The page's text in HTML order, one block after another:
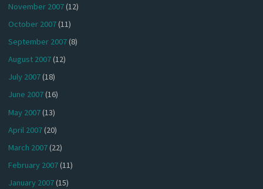
November 2007(12)
October 2007(11)
September 2007(8)
August 2007(12)
July 2007(18)
June 2007(16)
May 2007(13)
April 2007(20)
March 2007(22)
February 2007(11)
January 2007(15)